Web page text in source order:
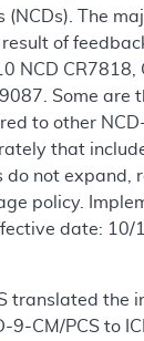
(NCDs). The
of
NCD CR7818,
Some are
to other
that
do not expand,
policy.
date: 10/
translated the
9-CM/PCS to